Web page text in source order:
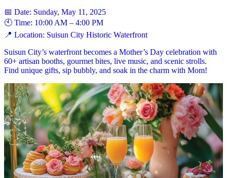
📅 Date: Sunday, May 11, 2025
🕙 Time: 10:00 AM – 4:00 PM
📍 Location: Suisun City Historic Waterfront
Suisun City’s waterfront becomes a Mother’s Day celebration with
60+ artisan booths, gourmet bites, live music, and scenic strolls.
Find unique gifts, sip bubbly, and soak in the charm with Mom!